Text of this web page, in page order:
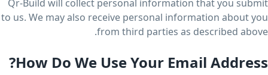
Qr-Build will collect personal information that you submit
to us. We may also receive personal information about you
from third parties as described above.
How Do We Use Your Email Address?